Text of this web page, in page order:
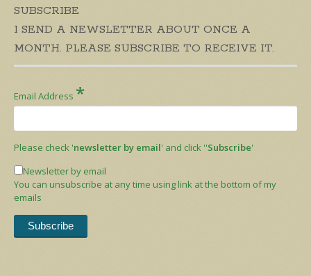
SUBSCRIBE
I SEND A NEWSLETTER ABOUT ONCE A
MONTH. PLEASE SUBSCRIBE TO RECEIVE IT.
Email Address *
Please check 'newsletter by email' and click ''Subscribe'
Newsletter by email
You can unsubscribe at any time using link at the bottom of my
emails